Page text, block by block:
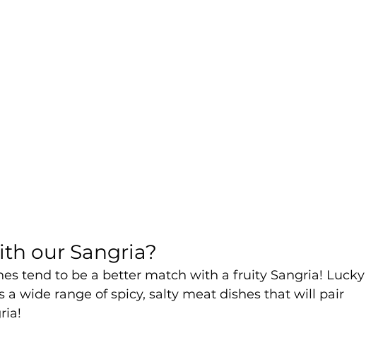
our Sangria?
tend to be a better match with a fruity Sangria! Lucky
a wide range of spicy, salty meat dishes that will pair